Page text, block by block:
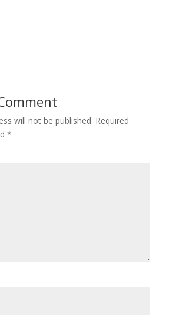
will not be published. Required
*